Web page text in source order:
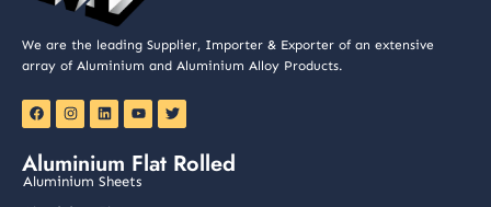
We are the leading Supplier, Importer & Exporter of an extensive
array of Aluminium and Aluminium Alloy Products.
F
a
c
b
o
o
I
n
s
a
g
r
L
i
n
e
d
i
Y
o
u
u
b
e
T
w
i
e
Aluminium Flat Rolled
Aluminium Sheets